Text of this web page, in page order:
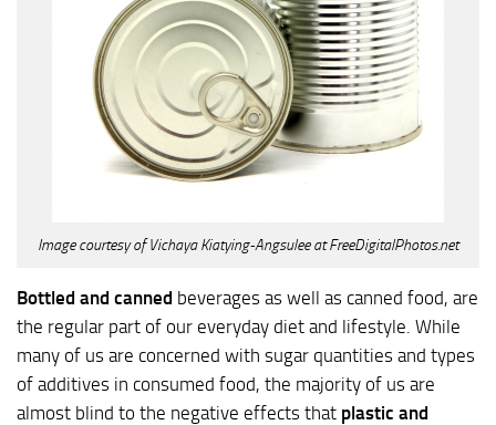
Image courtesy of Vichaya Kiatying-Angsulee at FreeDigitalPhotos.net
Bottled and canned beverages as well as canned food, are
the regular part of our everyday diet and lifestyle. While
many of us are concerned with sugar quantities and types
of additives in consumed food, the majority of us are
almost blind to the negative effects that plastic and